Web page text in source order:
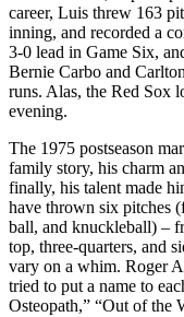
career, Luis threw 163
inning, and recorded a
3-0 lead in Game Six,
Bernie Carbo and
runs. Alas, the Red Sox
evening.
The 1975 postseason
family story, his charm
finally, his talent made
have thrown six pitches
ball, and knuckleball) –
top, three-quarters, and
vary on a whim. Roger
tried to put a name to
Osteopath,” “Out of the